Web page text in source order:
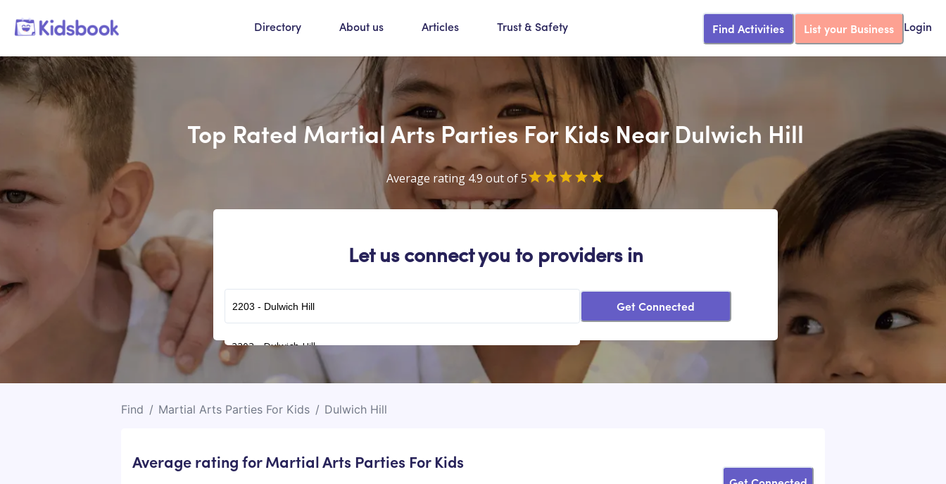
Directory About us Articles Trust & Safety Find Activities List your Business Login
Top Rated Martial Arts Parties For Kids Near Dulwich Hill
Average rating 4.9 out of 5
Let us connect you to providers in
2203 - Dulwich Hill
Get Connected
Find / Martial Arts Parties For Kids / Dulwich Hill
Average rating for Martial Arts Parties For Kids